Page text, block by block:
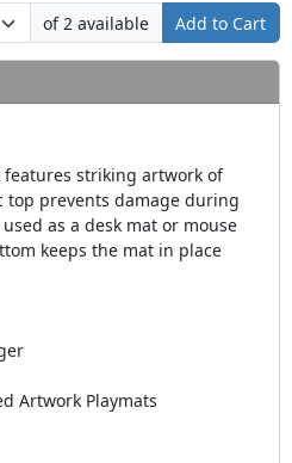
of 2 available Add to Cart
features striking artwork of
top prevents damage during
as a desk mat or mouse
keeps the mat in place
Artwork Playmats